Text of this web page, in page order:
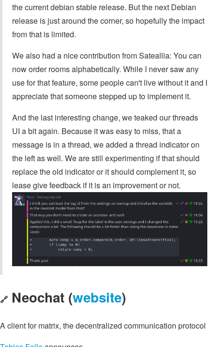
the current debian stable release. But the next Debian
release is just around the corner, so hopefully the impact
from that is limited.
We also had a nice contribution from Sateallia: You can
now order rooms alphabetically. While I never saw any
use for that feature, some people can't live without it and I
appreciate that someone stepped up to implement it.
And the last interesting change, we teaked our threads
UI a bit again. Because it was easy to miss, that a
message is in a thread, we added a thread indicator on
the left as well. We are still experimenting if that should
replace the old indicator or it should complement it, so
lease give feedback if it is an improvement or not.
🔗 Neochat (website)
A client for matrix, the decentralized communication protocol